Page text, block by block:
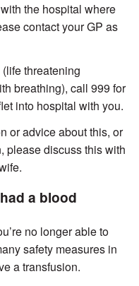
the hospital where
contact your GP as
threatening
breathing), call 999 for
into hospital with you.
or advice about this, or
please discuss this with
a blood
no longer able to
safety measures in
a transfusion.